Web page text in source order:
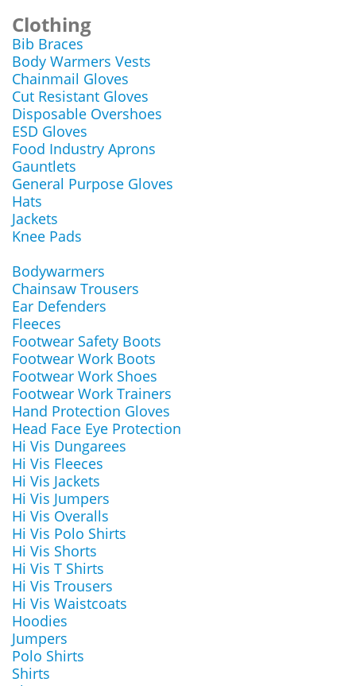
Clothing
Bib Braces
Body Warmers Vests
Chainmail Gloves
Cut Resistant Gloves
Disposable Overshoes
ESD Gloves
Food Industry Aprons
Gauntlets
General Purpose Gloves
Hats
Jackets
Knee Pads
Bodywarmers
Chainsaw Trousers
Ear Defenders
Fleeces
Footwear Safety Boots
Footwear Work Boots
Footwear Work Shoes
Footwear Work Trainers
Hand Protection Gloves
Head Face Eye Protection
Hi Vis Dungarees
Hi Vis Fleeces
Hi Vis Jackets
Hi Vis Jumpers
Hi Vis Overalls
Hi Vis Polo Shirts
Hi Vis Shorts
Hi Vis T Shirts
Hi Vis Trousers
Hi Vis Waistcoats
Hoodies
Jumpers
Polo Shirts
Shirts